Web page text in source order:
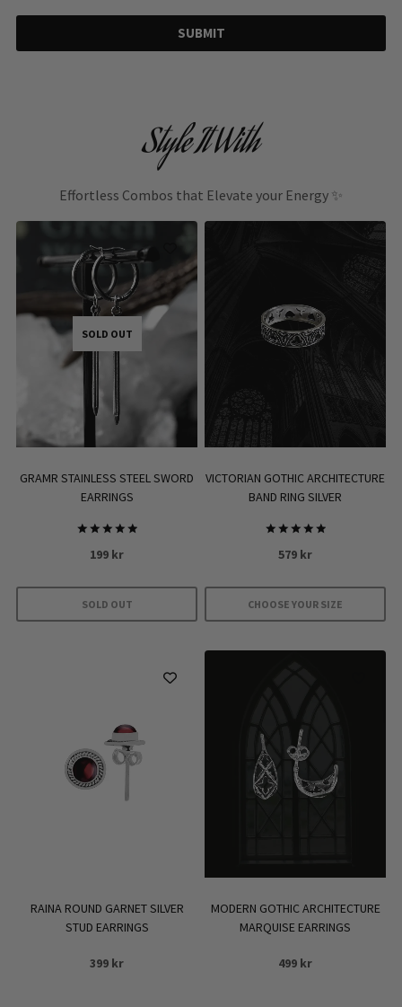
SUBMIT
Style It With
Effortless Combos that Elevate your Energy ✨
SOLD OUT
GRAMR STAINLESS STEEL SWORD
EARRINGS
5.00
199 kr
SOLD OUT
VICTORIAN GOTHIC ARCHITECTURE
BAND RING SILVER
5.00
579 kr
CHOOSE YOUR SIZE
product
The
options
may
the
product
page
RAINA ROUND GARNET SILVER
STUD EARRINGS
399 kr
MODERN GOTHIC ARCHITECTURE
MARQUISE EARRINGS
499 kr